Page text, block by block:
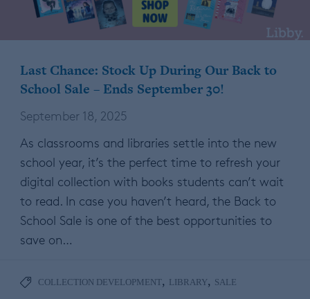
Last Chance: Stock Up During Our Back to
School Sale – Ends September 30!
September 18, 2025
As classrooms and libraries settle into the new
school year, it’s the perfect time to refresh your
digital collection with books students can’t wait
to read. In case you haven’t heard, the Back to
School Sale is one of the best opportunities to
save on…
COLLECTION DEVELOPMENT, LIBRARY, SALE